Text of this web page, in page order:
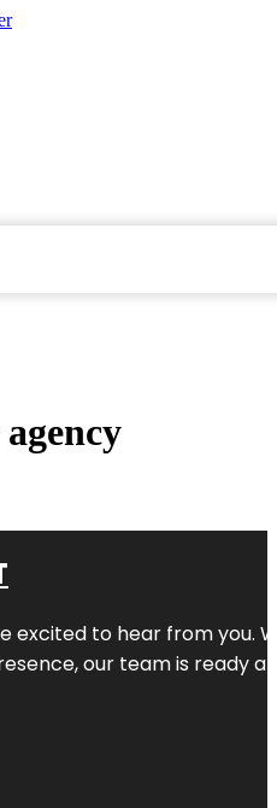
excited to hear from
our team is ready